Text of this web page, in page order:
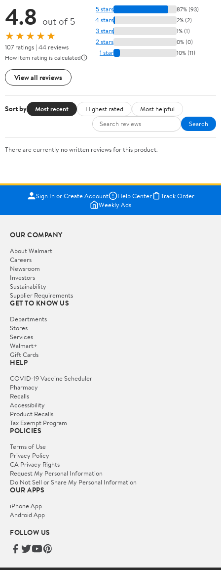
4.8 out of 5
★★★★★
107 ratings | 44 reviews
How item rating is calculated
View all reviews
5 stars 87% (93)
4 stars 2% (2)
3 stars 1% (1)
2 stars 0% (0)
1 star 10% (11)
Sort by Most recent Highest rated
Most helpful
Search
There are currently no written reviews for this product.
Sign In or Create Account Help Center
Track Order
Weekly Ads
OUR COMPANY
About Walmart
Careers
Newsroom
Investors
Sustainability
Supplier Requirements
GET TO KNOW US
Departments
Stores
Services
Walmart+
Gift Cards
HELP
COVID-19 Vaccine Scheduler
Pharmacy
Recalls
Accessibility
Product Recalls
Tax Exempt Program
POLICIES
Terms of Use
Privacy Policy
CA Privacy Rights
Request My Personal Information
Do Not Sell or Share My Personal Information
OUR APPS
iPhone App
Android App
FOLLOW US